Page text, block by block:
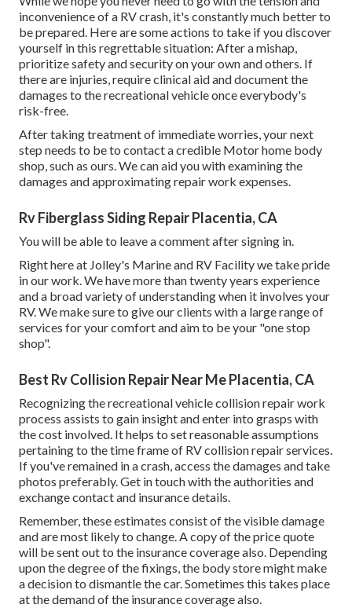
inconvenience of a RV crash, it's constantly much better to
be prepared. Here are some actions to take if you discover
yourself in this regrettable situation: After a mishap,
prioritize safety and security on your own and others. If
there are injuries, require clinical aid and document the
damages to the recreational vehicle once everybody's
risk-free.
After taking treatment of immediate worries, your next
step needs to be to contact a credible Motor home body
shop, such as ours. We can aid you with examining the
damages and approximating repair work expenses.
Rv Fiberglass Siding Repair Placentia, CA
You will be able to leave a comment after signing in.
Right here at Jolley's Marine and RV Facility we take pride
in our work. We have more than twenty years experience
and a broad variety of understanding when it involves your
RV. We make sure to give our clients with a large range of
services for your comfort and aim to be your "one stop
shop".
Best Rv Collision Repair Near Me Placentia, CA
Recognizing the recreational vehicle collision repair work
process assists to gain insight and enter into grasps with
the cost involved. It helps to set reasonable assumptions
pertaining to the time frame of RV collision repair services.
If you've remained in a crash, access the damages and take
photos preferably. Get in touch with the authorities and
exchange contact and insurance details.
Remember, these estimates consist of the visible damage
and are most likely to change. A copy of the price quote
will be sent out to the insurance coverage also. Depending
upon the degree of the fixings, the body store might make
a decision to dismantle the car. Sometimes this takes place
at the demand of the insurance coverage also.